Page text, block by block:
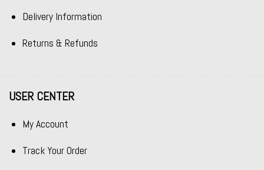
Delivery Information
Returns & Refunds
USER CENTER
My Account
Track Your Order